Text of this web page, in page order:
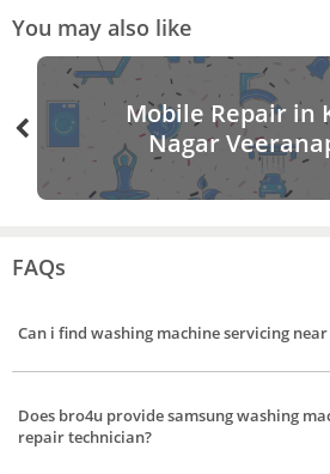
You may also like
Mobile Repair in
Nagar
FAQs
Can i find washing machine servicing near
Yes washing machine servicing nearby your
washing machine servicing from bro4u app or
best washing machine repair servicing
Does bro4u provide samsung washing
repair technician?